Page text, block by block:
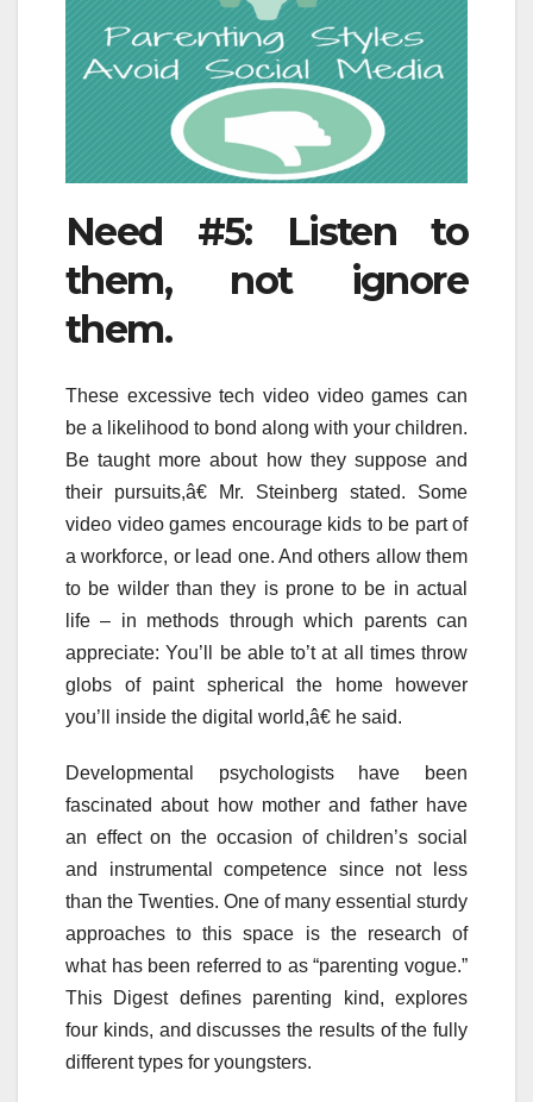
Need #5: Listen to
them, not ignore
them.
These excessive tech video video games can
be a likelihood to bond along with your children.
Be taught more about how they suppose and
their pursuits,â€ Mr. Steinberg stated. Some
video video games encourage kids to be part of
a workforce, or lead one. And others allow them
to be wilder than they is prone to be in actual
life – in methods through which parents can
appreciate: You’ll be able to’t at all times throw
globs of paint spherical the home however
you’ll inside the digital world,â€ he said.
Developmental psychologists have been
fascinated about how mother and father have
an effect on the occasion of children’s social
and instrumental competence since not less
than the Twenties. One of many essential sturdy
approaches to this space is the research of
what has been referred to as “parenting vogue.”
This Digest defines parenting kind, explores
four kinds, and discusses the results of the fully
different types for youngsters.